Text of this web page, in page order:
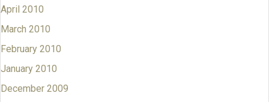
April 2010
March 2010
February 2010
January 2010
December 2009